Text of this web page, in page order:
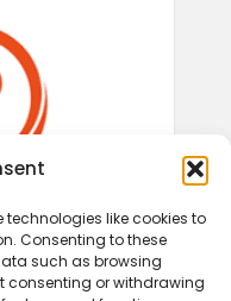
technologies like cookies to
Consenting to these
such as browsing
consenting or withdrawing